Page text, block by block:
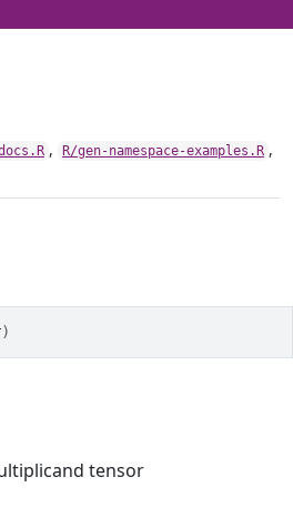
, R/gen-namespace-examples.R ,
)
tensor